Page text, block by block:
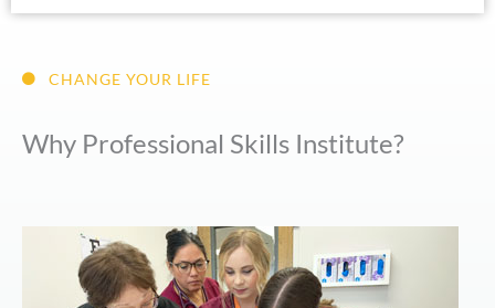
CHANGE YOUR LIFE
Why Professional Skills Institute?